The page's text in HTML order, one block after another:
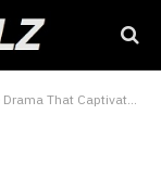
Captivates Audiences